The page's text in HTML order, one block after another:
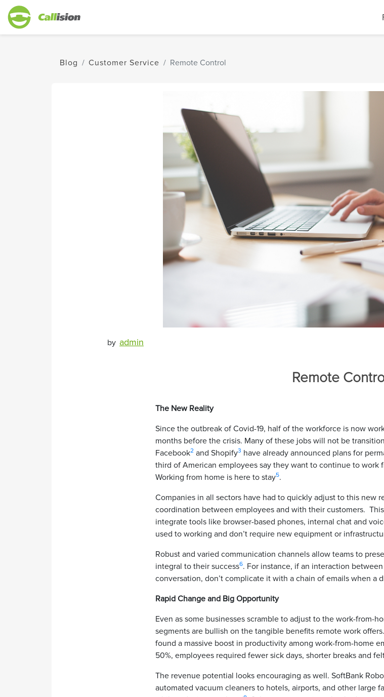
Blog Customer Service Remote Control
by admin
Remote
The New Reality
Since the outbreak of Covid-19, half of the workforce is now
months before the crisis. Many of these jobs will not be
Facebook2 and Shopify3 have already announced plans for
third of American employees say they want to continue to work
Working from home is here to stay5.
Companies in all sectors have had to quickly adjust to this new
coordination between employees and with their customers.
integrate tools like browser-based phones, internal chat and
used to working and don’t require new equipment or
Robust and varied communication channels allow teams to
integral to their success6. For instance, if an interaction
conversation, don’t complicate it with a chain of emails when a
Rapid Change and Big Opportunity
Even as some businesses scramble to adjust to the work-from-
segments are bullish on the tangible benefits remote work
found a massive boost in productivity among work-from-home
50%, employees required fewer sick days, shorter breaks and
The revenue potential looks encouraging as well. SoftBank
automated vacuum cleaners to hotels, airports, and other large